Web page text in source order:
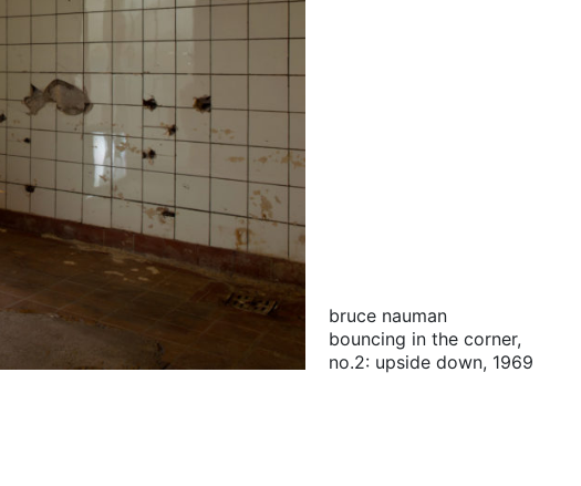
bruce nauman
bouncing in the corner,
no.2: upside down, 1969